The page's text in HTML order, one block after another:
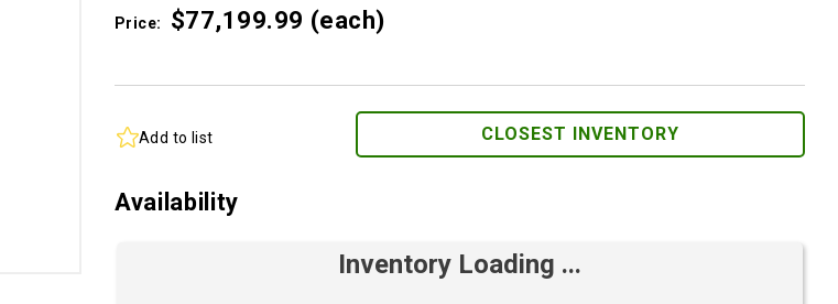
Price: $77,199.99 (each)
Add to list CLOSEST INVENTORY
Availability
Inventory Loading ...